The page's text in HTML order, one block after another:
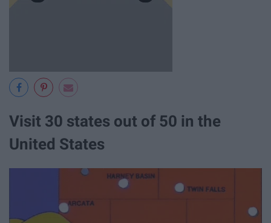
Visit 30 states out of 50 in the
United States